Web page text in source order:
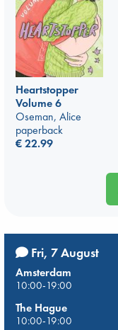
Heartstopper
Volume 6
Oseman, Alice
paperback
€22.99
Fri, 7 August
Amsterdam
10:00-19:00
The Hague
10:00-19:00